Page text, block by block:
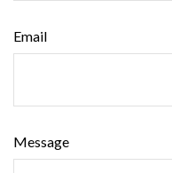
Email
Message